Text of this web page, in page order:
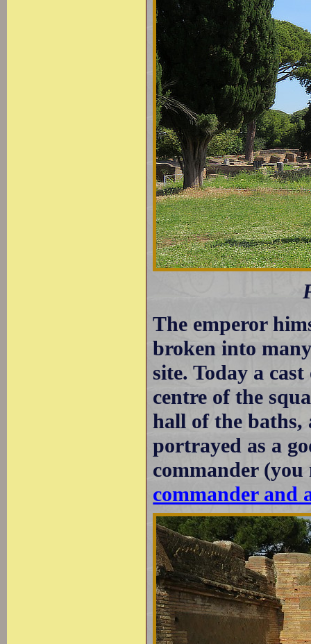
The emperor
broken into
site. Today a
centre of the
hall of the baths,
portrayed as a
commander
commander and